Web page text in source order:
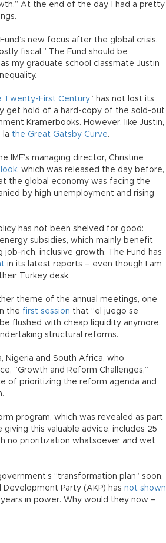
At the end of the day, I had a pretty
new focus after the global crisis.
fiscal.” The Fund should be
my graduate school classmate Justin
Twenty-First Century” has not lost its
get hold of a hard-copy of the sold-out
Kramerbooks. However, like Justin,
la the Great Gatsby Curve.
IMF’s managing director, Christine
, which was released the day before,
the global economy was facing the
by high unemployment and rising
has not been shelved for good:
subsidies, which mainly benefit
rich, inclusive growth. The Fund has
in its latest reports – even though I am
Turkey desk.
theme of the annual meetings, one
the first session that “el juego se
flushed with cheap liquidity anymore.
structural reforms.
Nigeria and South Africa, who
“Growth and Reform Challenges,”
of prioritizing the reform agenda and
program, which was revealed as part
this valuable advice, includes 25
no prioritization whatsoever and wet
“transformation plan” soon,
Party (AKP) has not shown
in power. Why would they now –